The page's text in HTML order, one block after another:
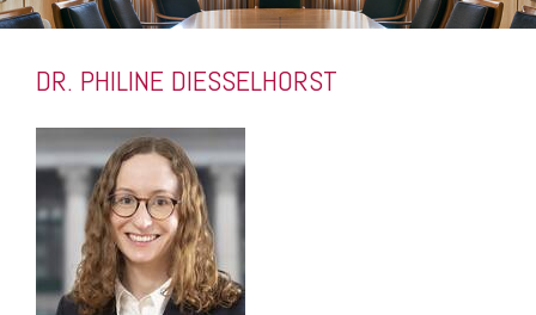
DR. PHILINE DIESSELHORST